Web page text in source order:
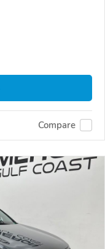
Compare